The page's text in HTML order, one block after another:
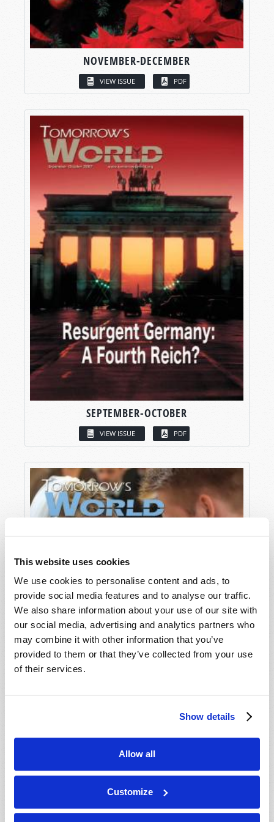
This website uses cookies
We use cookies to personalise content and ads, to
provide social media features and to analyse our traffic.
We also share information about your use of our site with
our social media, advertising and analytics partners who
may combine it with other information that you’ve
provided to them or that they’ve collected from your use
of their services.
Show details
Allow all
Customize
NOVEMBER-DECEMBER
VIEW ISSUE PDF
SEPTEMBER-OCTOBER
VIEW ISSUE PDF